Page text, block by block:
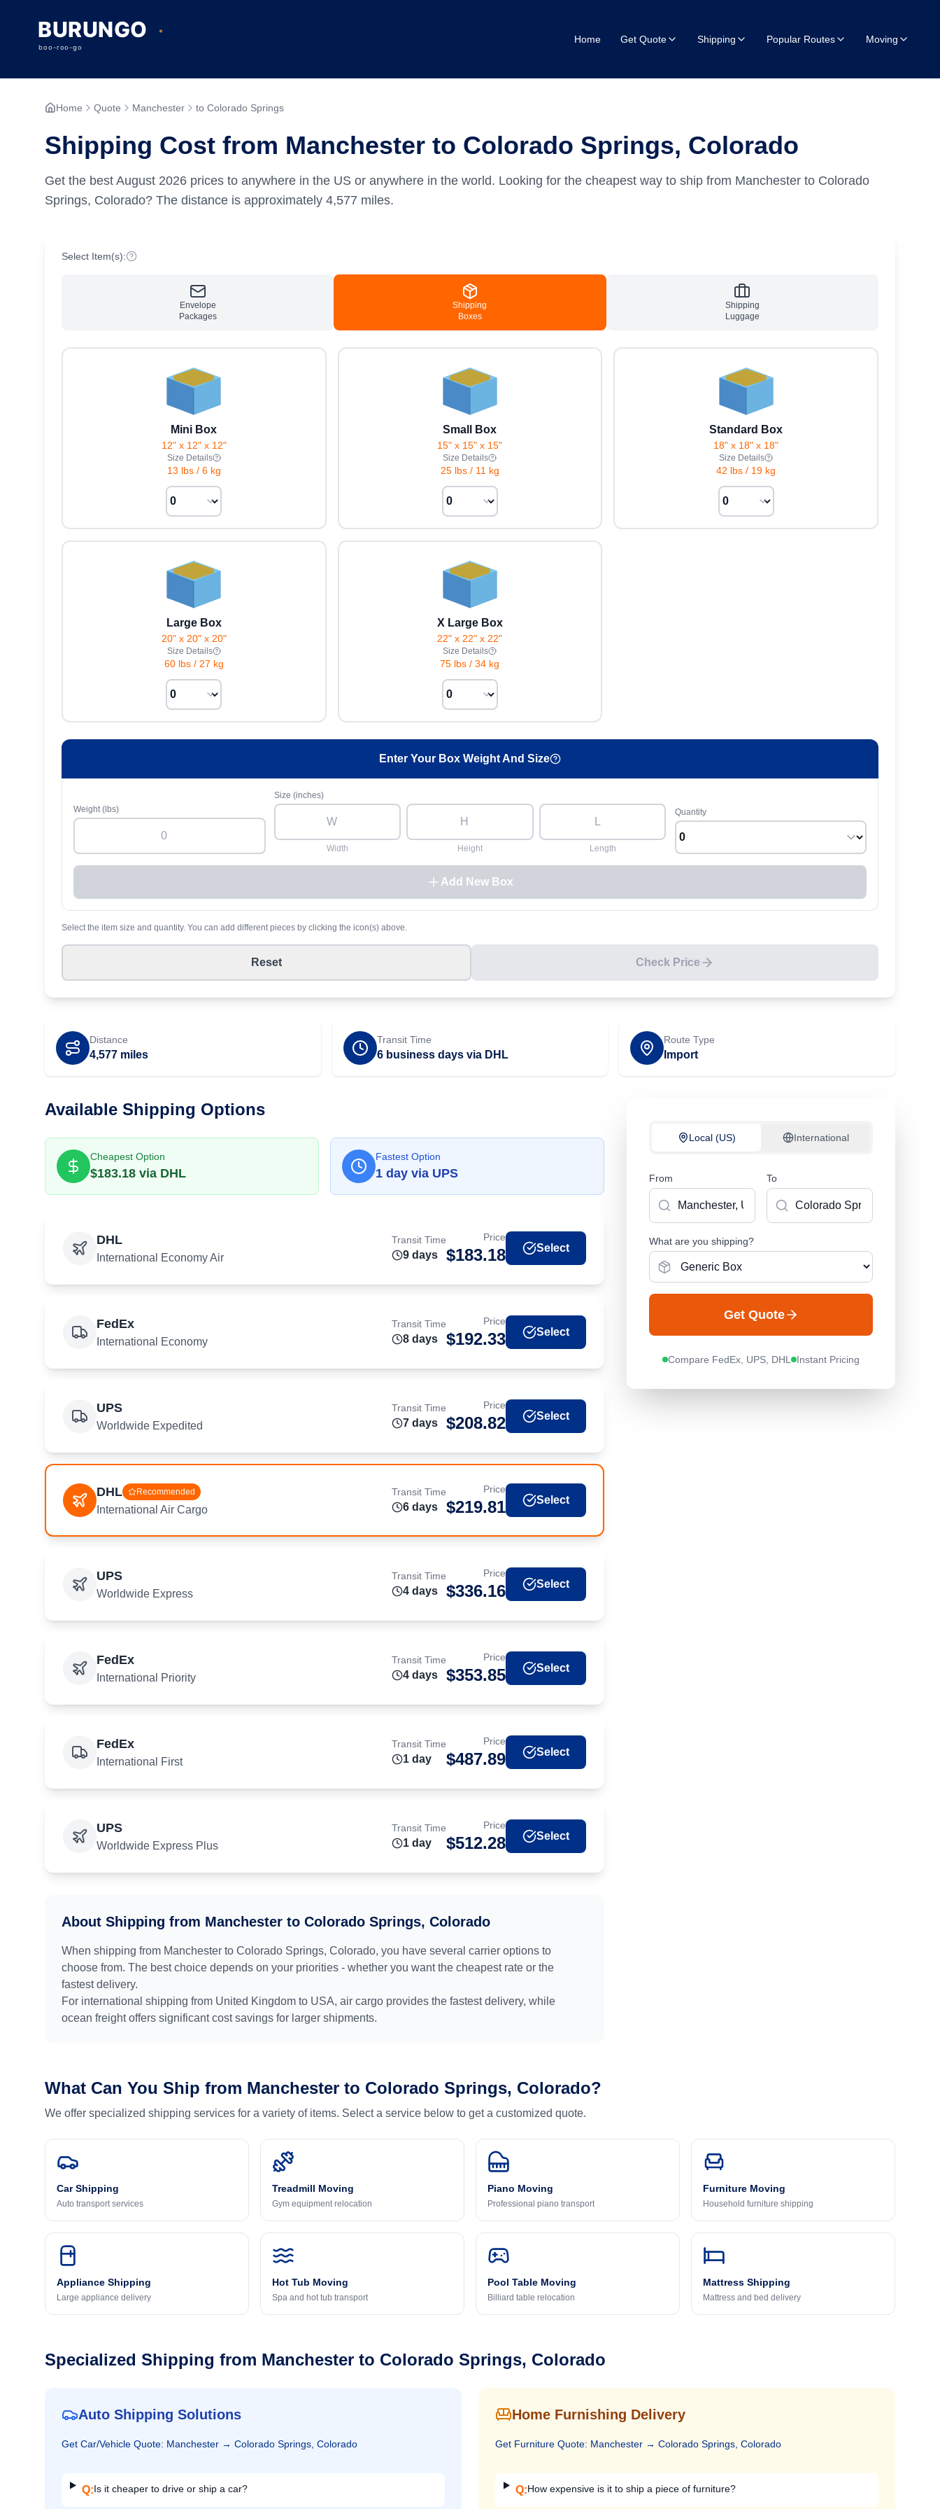
Home Get Quote Shipping Popular Routes Moving
Home Quote Manchester to Colorado Springs
Shipping Cost from Manchester to Colorado Springs, Colorado
Get the best August 2026 prices to anywhere in the US or anywhere in the world. Looking for the cheapest way to ship from Manchester to Colorado
Springs, Colorado? The distance is approximately 4,577 miles.
Select Item(s):
Envelope
Packages
Shipping
Boxes
Shipping
Luggage
Mini Box
12" x 12" x 12"
Size Details
13 lbs/ 6 kg
Small Box
15" x 15" x 15"
Size Details
25 lbs/ 11 kg
Standard Box
18" x 18" x 18"
Size Details
42 lbs / 19 kg
Large Box
20" x 20" x 20"
Size Details
60 lbs/ 27 kg
X Large Box
22" x 22" x 22"
Size Details
75 lbs /34 kg
Enter Your Box Weight And Size
Weight (lbs)
Size (inches)
Width Height Length
Quantity
Add New Box
Select the item size and quantity. You can add different pieces by clicking the icon(s) above.
Reset Check Price
Distance
4,577 miles
Transit Time
6 business days via DHL
Route Type
Import
Available Shipping Options
Cheapest Option
$183.18 via DHL
Fastest Option
1 day via UPS
DHL
International Economy Air
Transit Time
9 days
Price
$183.18 Select
FedEx
International Economy
Transit Time
8 days
Price
$192.33 Select
UPS
Worldwide Expedited
Transit Time
7 days
Price
$208.82 Select
DHL Recommended
International Air Cargo
Transit Time
6 days
Price
$219.81 Select
UPS
Worldwide Express
Transit Time
4 days
Price
$336.16 Select
FedEx
International Priority
Transit Time
4 days
Price
$353.85 Select
FedEx
International First
Transit Time
1 day
Price
$487.89 Select
UPS
Worldwide Express Plus
Transit Time
1 day
Price
$512.28 Select
About Shipping from Manchester to Colorado Springs, Colorado
When shipping from Manchester to Colorado Springs, Colorado, you have several carrier options to
choose from. The best choice depends on your priorities - whether you want the cheapest rate or the
fastest delivery.
For international shipping from United Kingdom to USA, air cargo provides the fastest delivery, while
ocean freight offers significant cost savings for larger shipments.
Local (US) International
From To
What are you shipping?
Get Quote
Compare FedEx, UPS, DHL Instant Pricing
What Can You Ship from Manchester to Colorado Springs, Colorado?
We offer specialized shipping services for a variety of items. Select a service below to get a customized quote.
Car Shipping
Auto transport services
Treadmill Moving
Gym equipment relocation
Piano Moving
Professional piano transport
Furniture Moving
Household furniture shipping
Appliance Shipping
Large appliance delivery
Hot Tub Moving
Spa and hot tub transport
Pool Table Moving
Billiard table relocation
Mattress Shipping
Mattress and bed delivery
Specialized Shipping from Manchester to Colorado Springs, Colorado
Auto Shipping Solutions
Get Car/Vehicle Quote: Manchester → Colorado Springs, Colorado
Q:Is it cheaper to drive or ship a car?
Home Furnishing Delivery
Get Furniture Quote: Manchester → Colorado Springs, Colorado
Q:How expensive is it to ship a piece of furniture?